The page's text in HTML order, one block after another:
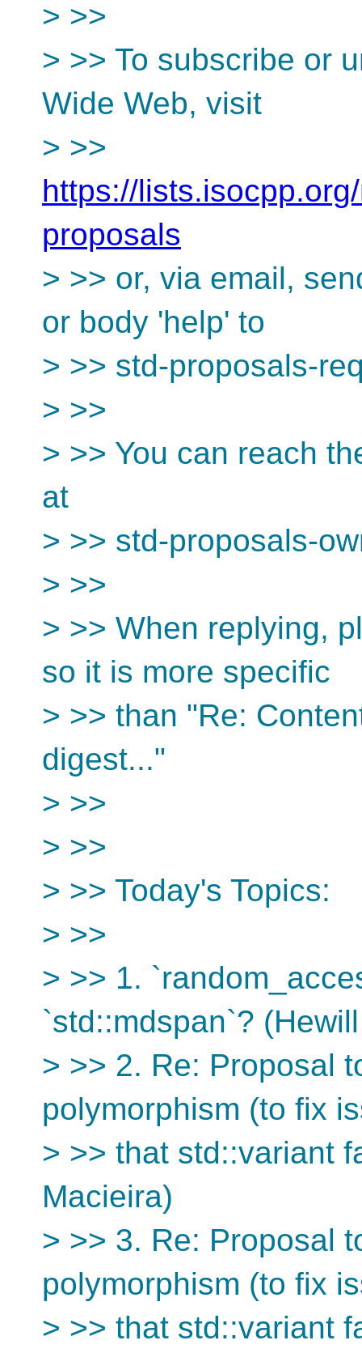
> >>
> >> To subscribe or
Wide Web, visit
> >>
https://
proposals
> >> or, via email,
or body 'help' to
> >> std-proposals-
> >>
> >> You can reach
at
> >> std-proposals-
> >>
> >> When replying,
so it is more specific
> >> than "Re:
digest..."
> >>
> >>
> >> Today's Topics:
> >>
> >> 1.
`std::mdspan`?
> >> 2. Re: Proposal
polymorphism (to fix
> >> that std::variant
Macieira)
> >> 3. Re: Proposal
polymorphism (to fix
> >> that std::variant